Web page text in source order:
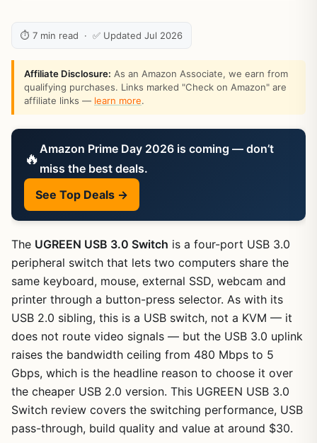
⏱ 7 min read · ✅ Updated Jul 2026
Affiliate Disclosure: As an Amazon Associate, we earn from
qualifying purchases. Links marked "Check on Amazon" are
affiliate links — learn more.
🔥 Amazon Prime Day 2026 is coming — don’t
miss the best deals.
See Top Deals →
The UGREEN USB 3.0 Switch is a four-port USB 3.0
peripheral switch that lets two computers share the
same keyboard, mouse, external SSD, webcam and
printer through a button-press selector. As with its
USB 2.0 sibling, this is a USB switch, not a KVM — it
does not route video signals — but the USB 3.0 uplink
raises the bandwidth ceiling from 480 Mbps to 5
Gbps, which is the headline reason to choose it over
the cheaper USB 2.0 version. This UGREEN USB 3.0
Switch review covers the switching performance, USB
pass-through, build quality and value at around $30.